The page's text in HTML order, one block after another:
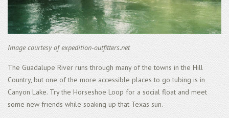
Image courtesy of expedition-outfitters.net
The Guadalupe River runs through many of the towns in the Hill
Country, but one of the more accessible places to go tubing is in
Canyon Lake. Try the Horseshoe Loop for a social float and meet
some new friends while soaking up that Texas sun.